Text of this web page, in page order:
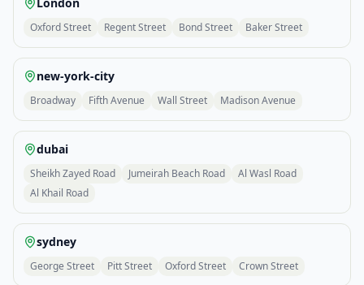
London
Oxford Street Regent Street Bond Street Baker Street
new-york-city
Broadway Fifth Avenue Wall Street Madison Avenue
dubai
Sheikh Zayed Road Jumeirah Beach Road
Al Wasl Road
Al Khail Road
sydney
George Street Pitt Street Oxford Street Crown Street